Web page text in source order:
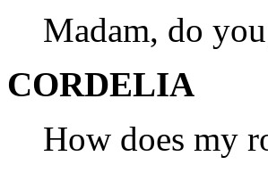
Madam, do
CORDELIA
How does my